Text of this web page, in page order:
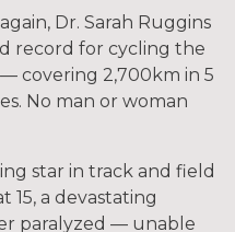
Dr. Sarah Ruggins
record for cycling the
covering 2,700km in 5
No man or woman
star in track and field
15, a devastating
paralyzed — unable